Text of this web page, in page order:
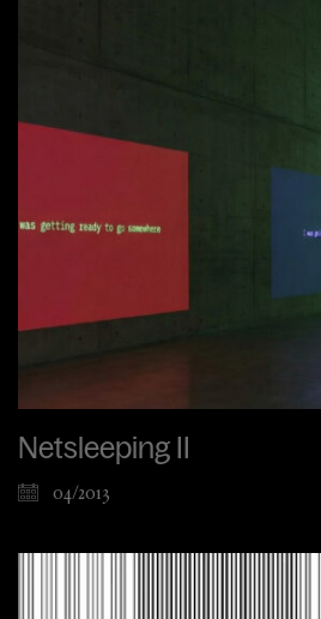
Netsleeping II
04/2013